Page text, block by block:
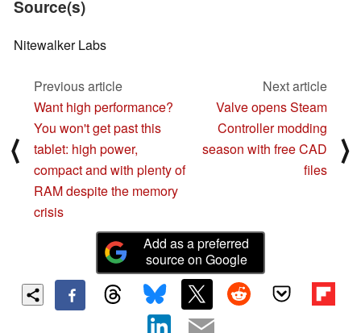
Source(s)
Nitewalker Labs
⟨
Previous article
Want high performance?
You won't get past this
tablet: high power,
compact and with plenty of
RAM despite the memory
crisis
Next article
Valve opens Steam
Controller modding
season with free CAD
files
⟩
Add as a preferred
source on Google